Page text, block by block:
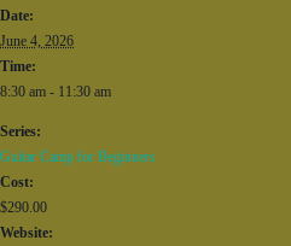
Date:
June 4, 2026
Time:
8:30 am - 11:30 am
Series:
Guitar Camp for Beginners
Cost:
$290.00
Website: